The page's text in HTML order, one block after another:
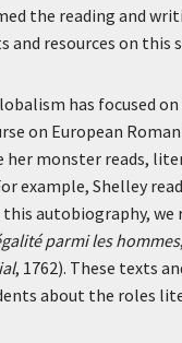
the reading and
resources on this
has focused
on European
her monster reads,
Shelley read
autobiography, we
parmi les hommes
, 1762). These texts
about the roles